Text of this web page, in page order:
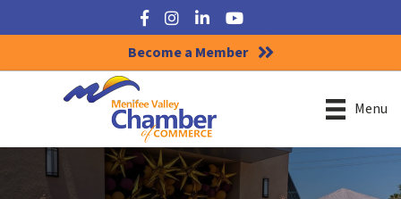
Facebook
Instagram
LinkedInYouTube
Become a Member
Menu